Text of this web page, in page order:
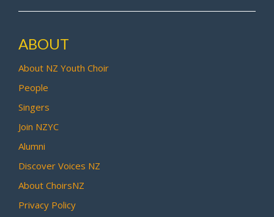
ABOUT
About NZ Youth Choir
People
Singers
Join NZYC
Alumni
Discover Voices NZ
About ChoirsNZ
Privacy Policy